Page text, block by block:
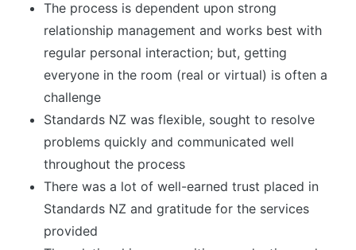
The process is dependent upon strong
relationship management and works best with
regular personal interaction; but, getting
everyone in the room (real or virtual) is often a
challenge
Standards NZ was flexible, sought to resolve
problems quickly and communicated well
throughout the process
There was a lot of well-earned trust placed in
Standards NZ and gratitude for the services
provided